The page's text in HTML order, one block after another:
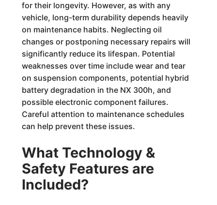
for their longevity. However, as with any
vehicle, long-term durability depends heavily
on maintenance habits. Neglecting oil
changes or postponing necessary repairs will
significantly reduce its lifespan. Potential
weaknesses over time include wear and tear
on suspension components, potential hybrid
battery degradation in the NX 300h, and
possible electronic component failures.
Careful attention to maintenance schedules
can help prevent these issues.
What Technology &
Safety Features are
Included?